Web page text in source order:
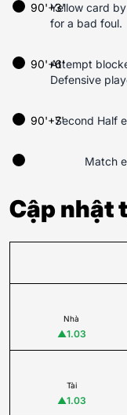
90'+3'Yellow card
for a bad foul.
Attempt
Defensive
90'+6'
90'+7'Second Half
Match
Cập nhật
Nhà
▲1.03
Tài
▲1.03